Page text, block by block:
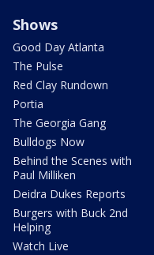
Shows
Good Day Atlanta
The Pulse
Red Clay Rundown
Portia
The Georgia Gang
Bulldogs Now
Behind the Scenes with
Paul Milliken
Deidra Dukes Reports
Burgers with Buck 2nd
Helping
Watch Live